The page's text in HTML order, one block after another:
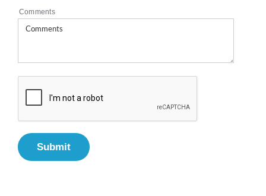
Comments
Submit